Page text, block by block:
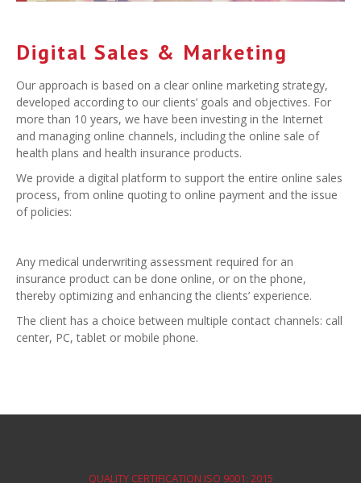
Digital Sales & Marketing
Our approach is based on a clear online marketing strategy,
developed according to our clients’ goals and objectives. For
more than 10 years, we have been investing in the Internet
and managing online channels, including the online sale of
health plans and health insurance products.
We provide a digital platform to support the entire online sales
process, from online quoting to online payment and the issue
of policies:
Any medical underwriting assessment required for an
insurance product can be done online, or on the phone,
thereby optimizing and enhancing the clients’ experience.
The client has a choice between multiple contact channels: call
center, PC, tablet or mobile phone.
QUALITY CERTIFICATION ISO 9001: 2015